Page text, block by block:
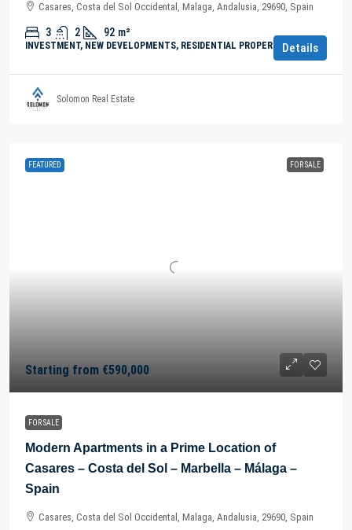
Casares, Costa del Sol Occidental, Malaga, Andalusia, 29690, Spain
3 2 92 m²
INVESTMENT, NEW DEVELOPMENTS, RESIDENTIAL PROPERTYDetails
Solomon Real Estate
FEATURED FOR SALE
Starting from €590,000
FOR SALE
Modern Apartments in a Prime Location of
Casares – Costa del Sol – Marbella – Málaga –
Spain
Casares, Costa del Sol Occidental, Malaga, Andalusia, 29690, Spain